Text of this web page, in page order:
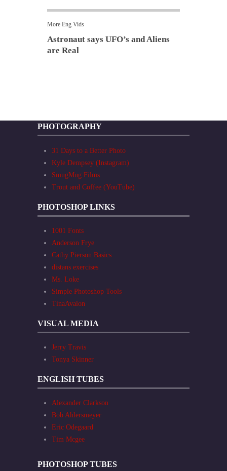
More Eng Vids
Astronaut says UFO’s and Aliens
are Real
PHOTOGRAPHY
31 Days to a Better Photo
Kyle Dempsey (Instagram)
SmugMug Films
Trout and Coffee (YouTube)
PHOTOSHOP LINKS
1001 Fonts
Anderson Frye
Cathy Pierson Basics
distans exercises
Ms. Loke
Simple Photoshop Tools
TinaAvalon
VISUAL MEDIA
Jerry Travis
Tonya Skinner
ENGLISH TUBES
Alexander Clarkson
Bob Ahlersmeyer
Eric Odegaard
Tim Mcgee
PHOTOSHOP TUBES